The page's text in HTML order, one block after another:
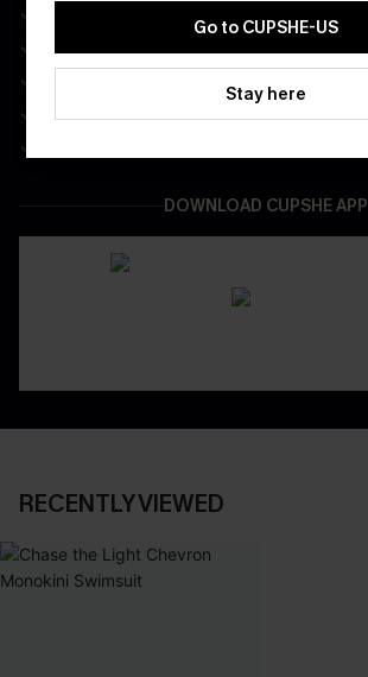
Be First To Get In Special Releases
DOWNLOAD CUPSHE APP
RECENTLY VIEWED
Go to CUPSHE-US
Stay here